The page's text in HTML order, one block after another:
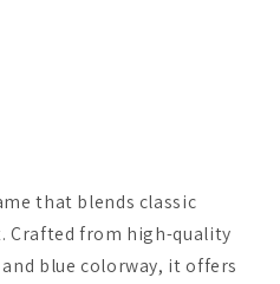
that blends classic
Crafted from high-quality
blue colorway, it offers